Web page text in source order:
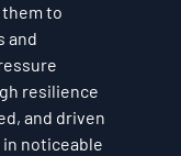
to
and
resilience
and driven
noticeable